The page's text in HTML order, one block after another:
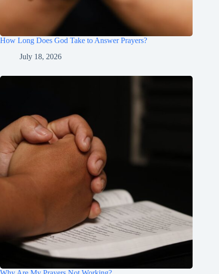
How Long Does God Take to Answer Prayers?
July 18, 2026